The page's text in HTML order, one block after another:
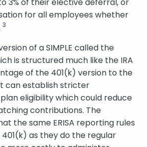
for all employees whether
3
of a SIMPLE called the
is structured much like the IRA
of the 401(k) version to the
can establish stricter
eligibility which could reduce
contributions. The
the same ERISA reporting rules
401(k) as they do the regular